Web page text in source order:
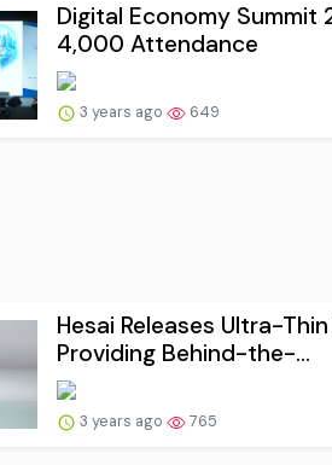
Digital Economy Summit
4,000 Attendance
3 years ago 649
Hesai Releases Ultra-
Providing Behind-the-...
3 years ago 765